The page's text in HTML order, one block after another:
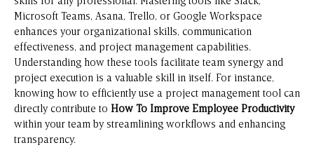
Microsoft Teams, Asana, Trello, or Google Workspace
enhances your organizational skills, communication
effectiveness, and project management capabilities.
Understanding how these tools facilitate team synergy and
project execution is a valuable skill in itself. For instance,
knowing how to efficiently use a project management tool can
directly contribute to How To Improve Employee Productivity
within your team by streamlining workflows and enhancing
transparency.